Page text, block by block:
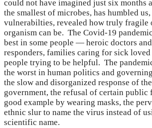
could not have imagined just six months
the smallest of microbes, has humbled
vulnerabilties, revealed how truly fragile
organism can be. The Covid-19
best in some people — heroic doctors
responders, families caring for sick loved
people trying to be helpful. The
the worst in human politics and
the slow and disorganized response of
government, the refusal of certain public
good example by wearing masks, the
ethnic slur to name the virus instead of
scientific name.